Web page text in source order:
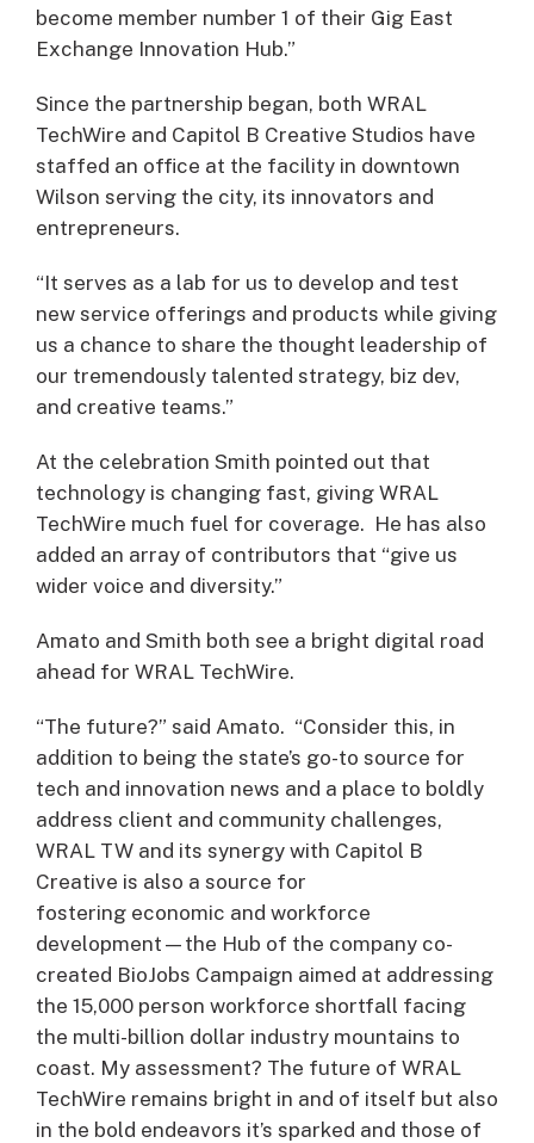
become member number 1 of their Gig East
Exchange Innovation Hub.”
Since the partnership began, both WRAL
TechWire and Capitol B Creative Studios have
staffed an office at the facility in downtown
Wilson serving the city, its innovators and
entrepreneurs.
“It serves as a lab for us to develop and test
new service offerings and products while giving
us a chance to share the thought leadership of
our tremendously talented strategy, biz dev,
and creative teams.”
At the celebration Smith pointed out that
technology is changing fast, giving WRAL
TechWire much fuel for coverage. He has also
added an array of contributors that “give us
wider voice and diversity.”
Amato and Smith both see a bright digital road
ahead for WRAL TechWire.
“The future?” said Amato. “Consider this, in
addition to being the state’s go-to source for
tech and innovation news and a place to boldly
address client and community challenges,
WRAL TW and its synergy with Capitol B
Creative is also a source for
fostering economic and workforce
development—the Hub of the company co-
created BioJobs Campaign aimed at addressing
the 15,000 person workforce shortfall facing
the multi-billion dollar industry mountains to
coast. My assessment? The future of WRAL
TechWire remains bright in and of itself but also
in the bold endeavors it’s sparked and those of